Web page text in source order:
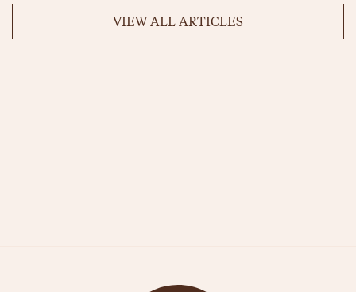
VIEW ALL ARTICLES